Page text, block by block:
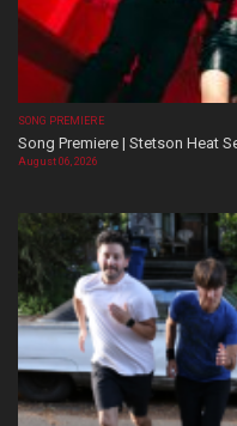
SONG PREMIERE
Song Premiere | Stetson Heat
August 06, 2026